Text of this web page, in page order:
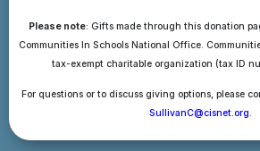
Please note: Gifts made through this donation
Communities In Schools National Office.
tax-exempt charitable organization (tax ID
For questions or to discuss giving options, please
SullivanC@cisnet.org.